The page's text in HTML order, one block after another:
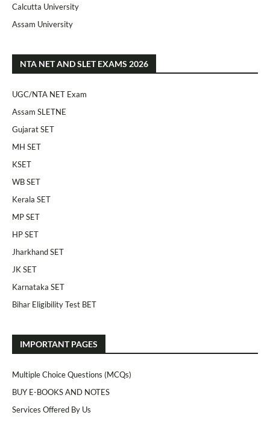
Calcutta University
Assam University
NTA NET AND SLET EXAMS 2026
UGC/NTA NET Exam
Assam SLETNE
Gujarat SET
MH SET
KSET
WB SET
Kerala SET
MP SET
HP SET
Jharkhand SET
JK SET
Karnataka SET
Bihar Eligibility Test BET
IMPORTANT PAGES
Multiple Choice Questions (MCQs)
BUY E-BOOKS AND NOTES
Services Offered By Us